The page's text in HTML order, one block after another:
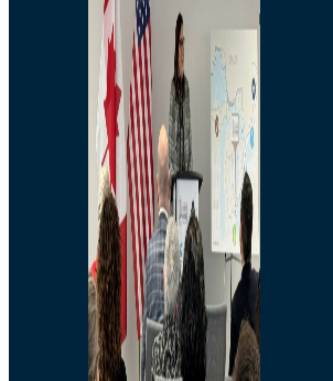
Commercial
Economic
Surplus Goods
Environmental
Studies
Sustainability